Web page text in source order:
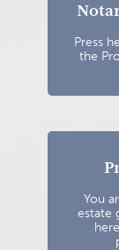
Press
the
You
estate